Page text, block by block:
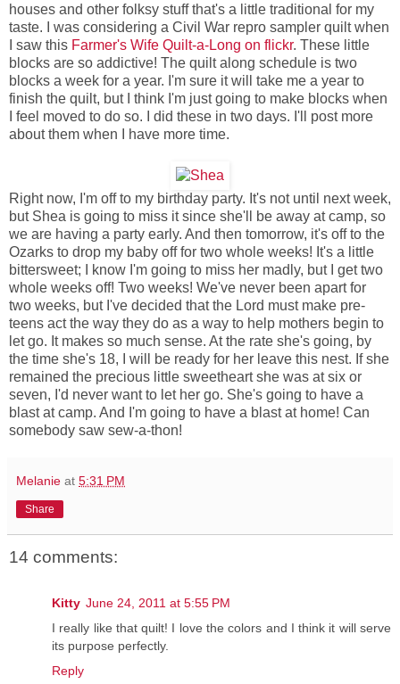
houses and other folksy stuff that's a little traditional for my
taste. I was considering a Civil War repro sampler quilt when
I saw this Farmer's Wife Quilt-a-Long on flickr. These little
blocks are so addictive! The quilt along schedule is two
blocks a week for a year. I'm sure it will take me a year to
finish the quilt, but I think I'm just going to make blocks when
I feel moved to do so. I did these in two days. I'll post more
about them when I have more time.
Right now, I'm off to my birthday party. It's not until next week,
but Shea is going to miss it since she'll be away at camp, so
we are having a party early. And then tomorrow, it's off to the
Ozarks to drop my baby off for two whole weeks! It's a little
bittersweet; I know I'm going to miss her madly, but I get two
whole weeks off! Two weeks! We've never been apart for
two weeks, but I've decided that the Lord must make pre-
teens act the way they do as a way to help mothers begin to
let go. It makes so much sense. At the rate she's going, by
the time she's 18, I will be ready for her leave this nest. If she
remained the precious little sweetheart she was at six or
seven, I'd never want to let her go. She's going to have a
blast at camp. And I'm going to have a blast at home! Can
somebody saw sew-a-thon!
Melanie at 5:31 PM
Share
14 comments:
Kitty June 24, 2011 at 5:55 PM
I really like that quilt! I love the colors and I think it will serve
its purpose perfectly.
Reply